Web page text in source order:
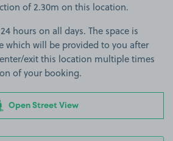
of 2.30m on this location.
hours on all days. The space is
which will be provided to you after
exit this location multiple times
of your booking.
Open Street View